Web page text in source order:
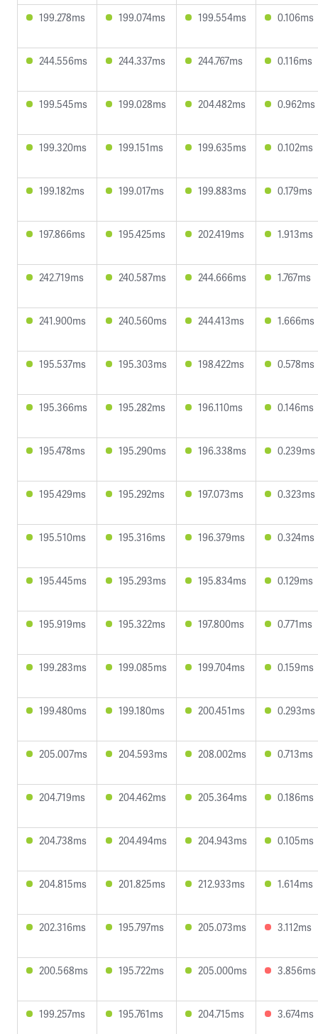
199.278ms 199.074ms 199.554ms 0.106ms
244.556ms 244.337ms 244.767ms 0.116ms
199.545ms 199.028ms 204.482ms 0.962ms
199.320ms 199.151ms 199.635ms 0.102ms
199.182ms 199.017ms 199.883ms 0.179ms
197.866ms 195.425ms 202.419ms 1.913ms
242.719ms 240.587ms 244.666ms 1.767ms
241.900ms 240.560ms 244.413ms 1.666ms
195.537ms 195.303ms 198.422ms 0.578ms
195.366ms 195.282ms 196.110ms 0.146ms
195.478ms 195.290ms 196.338ms 0.239ms
195.429ms 195.292ms 197.073ms 0.323ms
195.510ms 195.316ms 196.379ms 0.324ms
195.445ms 195.293ms 195.834ms 0.129ms
195.919ms 195.322ms 197.800ms 0.771ms
199.283ms 199.085ms 199.704ms 0.159ms
199.480ms 199.180ms 200.451ms 0.293ms
205.007ms 204.593ms 208.002ms 0.713ms
204.719ms 204.462ms 205.364ms 0.186ms
204.738ms 204.494ms 204.943ms 0.105ms
204.815ms 201.825ms 212.933ms 1.614ms
202.316ms 195.797ms 205.073ms 3.112ms
200.568ms 195.722ms 205.000ms 3.856ms
199.257ms 195.761ms 204.715ms 3.674ms